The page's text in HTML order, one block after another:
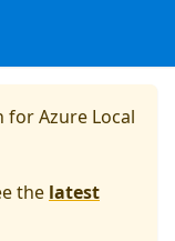
forAzure Local
the latest